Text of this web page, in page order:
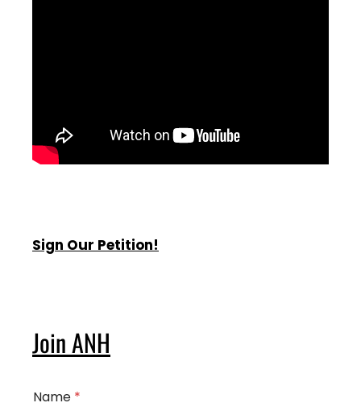
Sign Our Petition!
Join ANH
Name *